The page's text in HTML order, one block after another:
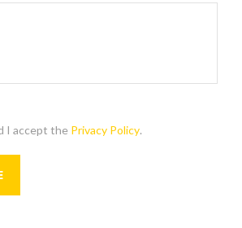
I accept the Privacy Policy.